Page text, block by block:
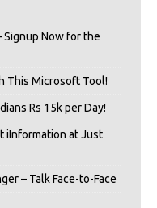
Signup Now for the
This Microsoft Tool!
Rs 15k per Day!
iInformation at Just
– Talk Face-to-Face